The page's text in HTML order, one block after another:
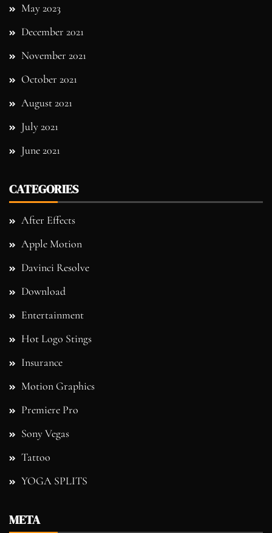
May 2023
December 2021
November 2021
October 2021
August 2021
July 2021
June 2021
CATEGORIES
After Effects
Apple Motion
Davinci Resolve
Download
Entertainment
Hot Logo Stings
Insurance
Motion Graphics
Premiere Pro
Sony Vegas
Tattoo
YOGA SPLITS
META